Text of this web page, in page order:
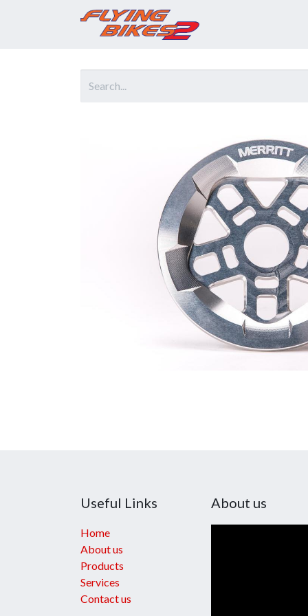
Useful Links
Home
About us
Products
Services
Contact us
About us